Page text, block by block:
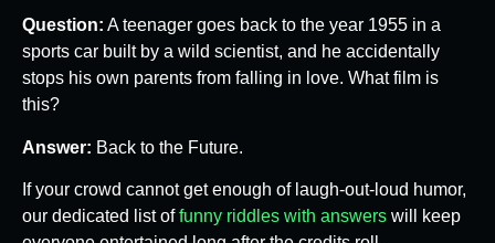
Question: A teenager goes back to the year 1955 in a
sports car built by a wild scientist, and he accidentally
stops his own parents from falling in love. What film is
this?
Answer: Back to the Future.
If your crowd cannot get enough of laugh-out-loud humor,
our dedicated list offunny riddles with answers will keep